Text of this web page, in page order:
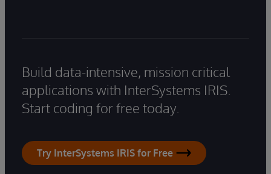
Build data-intensive, mission critical
applications with InterSystems IRIS.
Start coding for free today.
Try InterSystems IRIS for Free